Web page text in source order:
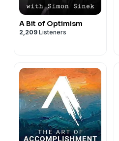
A Bit of Optimism
2,209 Listeners